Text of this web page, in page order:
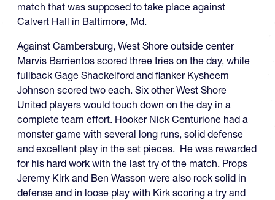
match that was supposed to take place against
Calvert Hall in Baltimore, Md.
Against Cambersburg, West Shore outside center
Marvis Barrientos scored three tries on the day, while
fullback Gage Shackelford and flanker Kysheem
Johnson scored two each. Six other West Shore
United players would touch down on the day in a
complete team effort. Hooker Nick Centurione had a
monster game with several long runs, solid defense
and excellent play in the set pieces. He was rewarded
for his hard work with the last try of the match. Props
Jeremy Kirk and Ben Wasson were also rock solid in
defense and in loose play with Kirk scoring a try and